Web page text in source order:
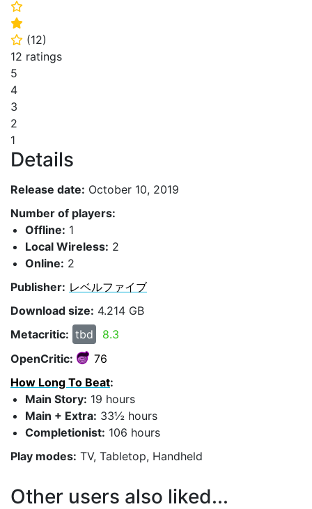
⭐
⭐
⭐ (12)
12 ratings
5
4
3
2
1
Details
Release date: October 10, 2019
Number of players:
Offline: 1
Local Wireless: 2
Online: 2
Publisher: レベルファイブ
Download size: 4.214 GB
Metacritic: tbd
8.3
OpenCritic:
76
How Long To Beat:
Main Story: 19 hours
Main + Extra: 33½ hours
Completionist: 106 hours
Play modes: TV, Tabletop, Handheld
Other users also liked...